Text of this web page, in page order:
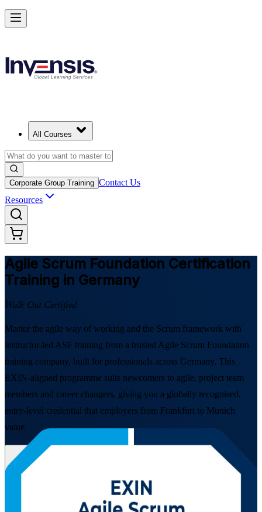
All Courses
Corporate Group Training Contact Us
Resources
Agile Scrum Foundation Certification
Training in Germany
Walk Out Certified
Master the agile way of working and the Scrum framework with
instructor-led ASF training from a trusted Agile Scrum Foundation
training company, built for professionals across Germany. This
EXIN-aligned programme suits newcomers to agile, project team
members and career changers, giving you a globally recognised,
entry-level credential that employers from Frankfurt to Munich
value.
Enrol Now
View Schedules and Pricing
Learn Agile Scrum Basics with ASF in Germany
Starts from
Enrol Now